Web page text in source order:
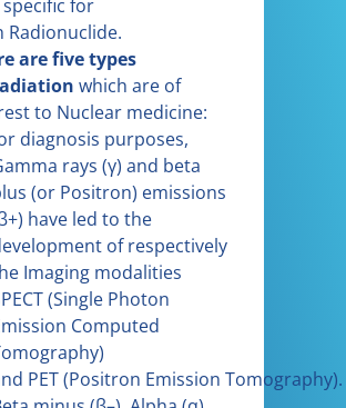
for
Radionuclide.
are five types
which are of
to Nuclear medicine:
diagnosis purposes,
rays (γ) and beta
(or Positron) emissions
have led to the
of respectively
Imaging modalities
(Single Photon
Computed
PET (Positron Emission Tomography).